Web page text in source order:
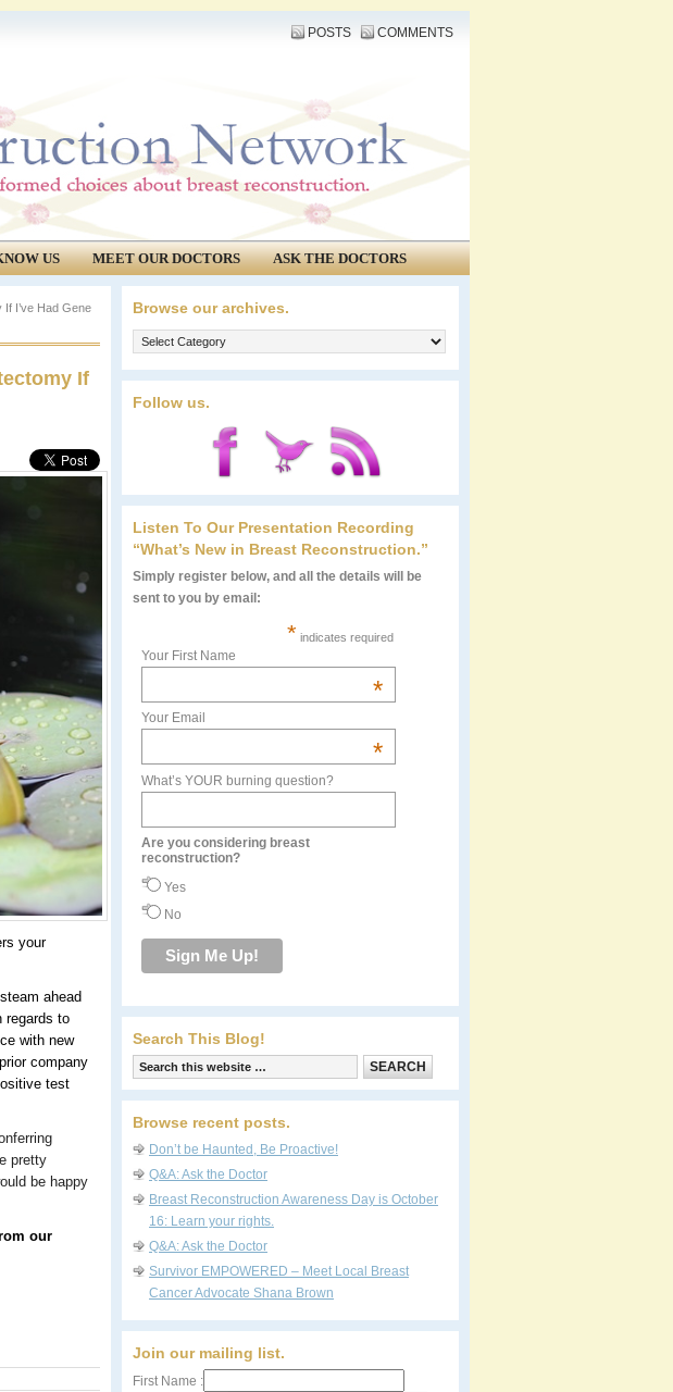
POSTS COMMENTS
US MEET OUR DOCTORS
ASK THE DOCTORS
I’ve Had Gene
If
your
ahead
regards to
with new
company
test
pretty
be happy
our
Browse our archives.
Browse
our
archives.
Follow us.
Listen To Our Presentation Recording
“What’s New in Breast Reconstruction.”
Simply register below, and all the details will be
sent to you by email:
* indicates required
Your First Name
*
Your Email
*
What’s YOUR burning question?
Are you considering breast
reconstruction?
Yes
No
Search This Blog!
Browse recent posts.
Don’t be Haunted, Be Proactive!
Q&A: Ask the Doctor
Breast Reconstruction Awareness Day is October
16: Learn your rights.
Q&A: Ask the Doctor
Survivor EMPOWERED – Meet Local Breast
Cancer Advocate Shana Brown
Join our mailing list.
First Name :